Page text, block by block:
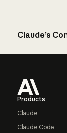
Claude’s
Products
Claude
Claude Code